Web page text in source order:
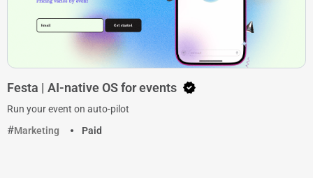
Festa | AI-native OS for events
Run your event on auto-pilot
Marketing
Paid